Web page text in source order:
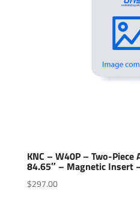
KNC – W40P – Two-
84.65″ – Magnetic Insert
$297.00